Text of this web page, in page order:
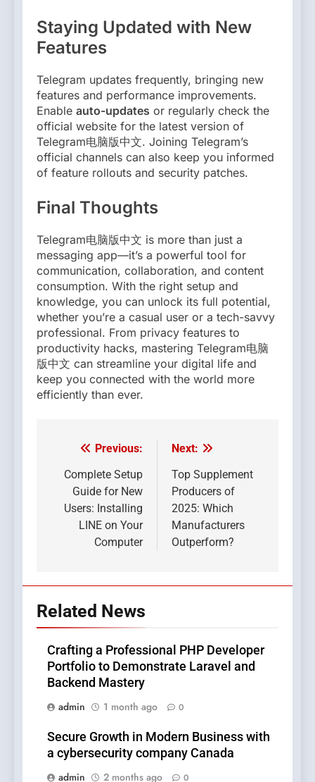
Staying Updated with New
Features
Telegram updates frequently, bringing new
features and performance improvements.
Enable auto-updates or regularly check the
official website for the latest version of
Telegram电脑版中文. Joining Telegram’s
official channels can also keep you informed
of feature rollouts and security patches.
Final Thoughts
Telegram电脑版中文 is more than just a
messaging app—it’s a powerful tool for
communication, collaboration, and content
consumption. With the right setup and
knowledge, you can unlock its full potential,
whether you’re a casual user or a tech-savvy
professional. From privacy features to
productivity hacks, mastering Telegram电脑
版中文 can streamline your digital life and
keep you connected with the world more
efficiently than ever.
Post
navigation
Previous:
Complete Setup
Guide for New
Users: Installing
LINE on Your
Computer
Next:
Top Supplement
Producers of
2025: Which
Manufacturers
Outperform?
Related News
Crafting a Professional PHP Developer
Portfolio to Demonstrate Laravel and
Backend Mastery
admin
1 month ago 0
Secure Growth in Modern Business with
a cybersecurity company Canada
admin
2 months ago 0